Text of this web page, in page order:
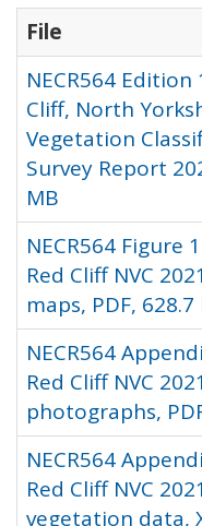
File
NECR564 Edition
Cliff, North
Vegetation
Survey Report
MB
NECR564 Figure
Red Cliff NVC
maps, PDF, 628.7
NECR564
Red Cliff NVC
photographs,
NECR564
Red Cliff NVC
vegetation data,